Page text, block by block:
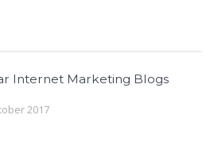
Internet Marketing Blogs
2017